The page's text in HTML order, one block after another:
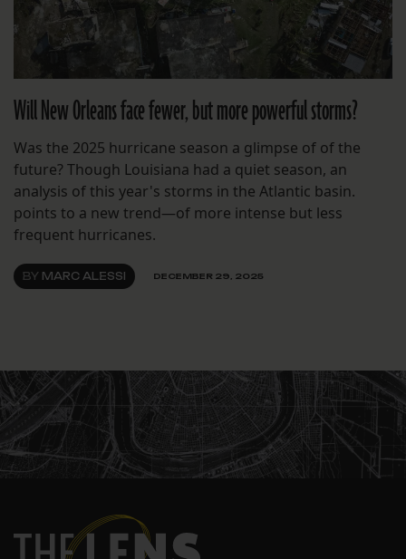
Will New Orleans face fewer, but more powerful storms?
Was the 2025 hurricane season a glimpse of of the
future? Though Louisiana had a quiet season, an
analysis of this year's storms in the Atlantic basin.
points to a new trend—of more intense but less
frequent hurricanes.
BY MARC ALESSI DECEMBER 29, 2025